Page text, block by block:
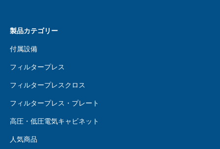
製品カテゴリー
付属設備
フィルタープレス
フィルタープレスクロス
フィルタープレス・プレート
高圧・低圧電気キャビネット
人気商品